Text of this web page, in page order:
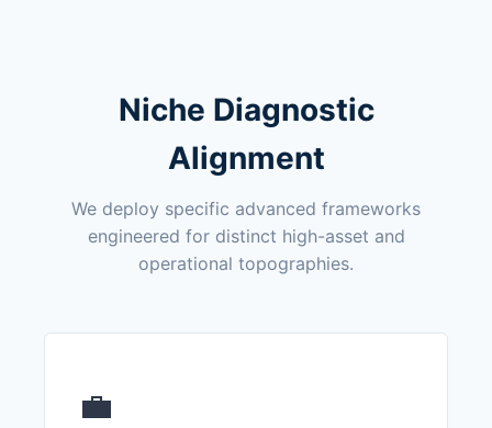
Niche Diagnostic
Alignment
We deploy specific advanced frameworks
engineered for distinct high-asset and
operational topographies.
💼